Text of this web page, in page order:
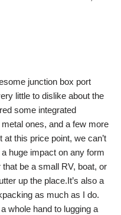
junction box port
little to dislike about the
some integrated
ones, and a few more
this price point, we can’t
huge impact on any form
be a small RV, boat, or
up the place.It’s also a
as much as I do.
whole hand to lugging a